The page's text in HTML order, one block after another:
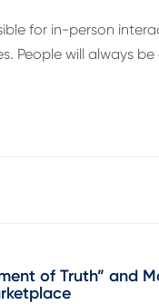
for in-person
People will always
of Truth” and